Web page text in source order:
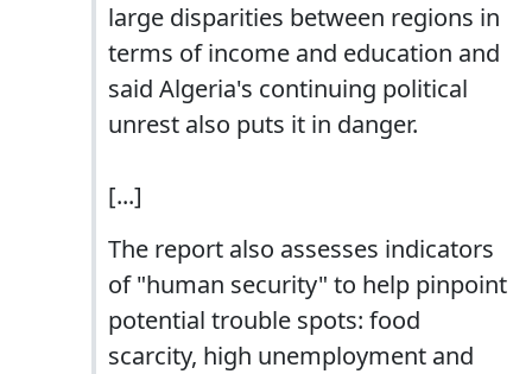
large disparities between regions in
terms of income and education and
said Algeria's continuing political
unrest also puts it in danger.
[...]
The report also assesses indicators
of "human security" to help pinpoint
potential trouble spots: food
scarcity, high unemployment and